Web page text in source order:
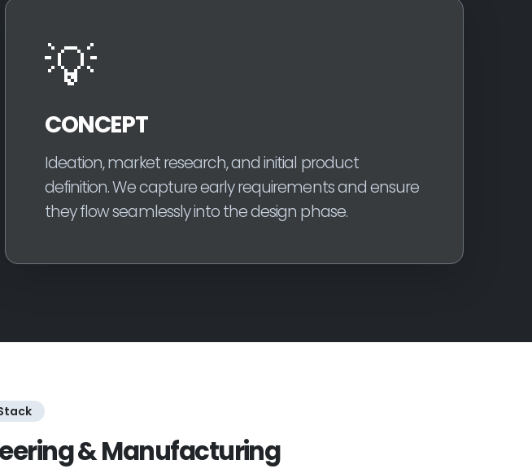
💡
CONCEPT
Ideation, market research, and initial product
definition. We capture early requirements and ensure
they flow seamlessly into the design phase.
& Manufacturing